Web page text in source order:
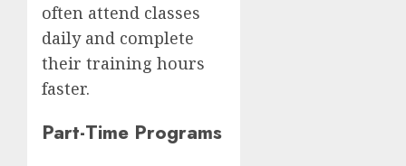
often attend classes
daily and complete
their training hours
faster.
Part-Time Programs